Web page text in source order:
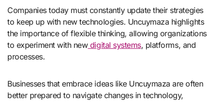
Companies today must constantly update their strategies
to keep up with new technologies. Uncuymaza highlights
the importance of flexible thinking, allowing organizations
to experiment with newdigital systems, platforms, and
processes.
Businesses that embrace ideas like Uncuymaza are often
better prepared to navigate changes in technology,